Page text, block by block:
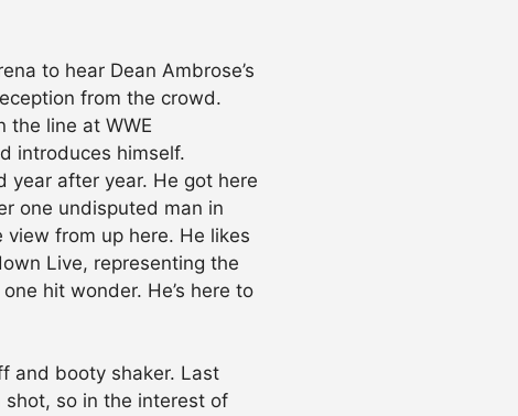
to hear Dean Ambrose’s
from the crowd.
the line at WWE
introduces himself.
year after year. He got here
one undisputed man in
from up here. He likes
Live, representing the
hit wonder. He’s here to
and booty shaker. Last
so in the interest of